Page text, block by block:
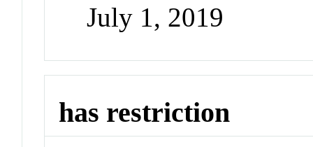
July 1, 2019
has restriction